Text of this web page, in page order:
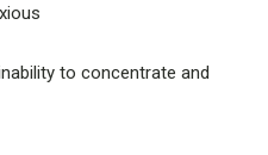
to concentrate and